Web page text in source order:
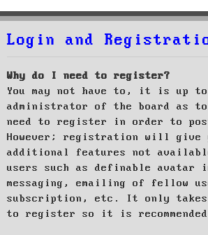
Login and
Why do I need to register?
You may not have to, it is up
administrator of the board as to
need to register in order to post
However; registration will give
additional features not
users such as definable avatar
messaging, emailing of fellow
subscription, etc. It only takes
to register so it is